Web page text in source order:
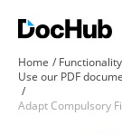
Home
Functionality
Use our PDF
Adapt Compulsory